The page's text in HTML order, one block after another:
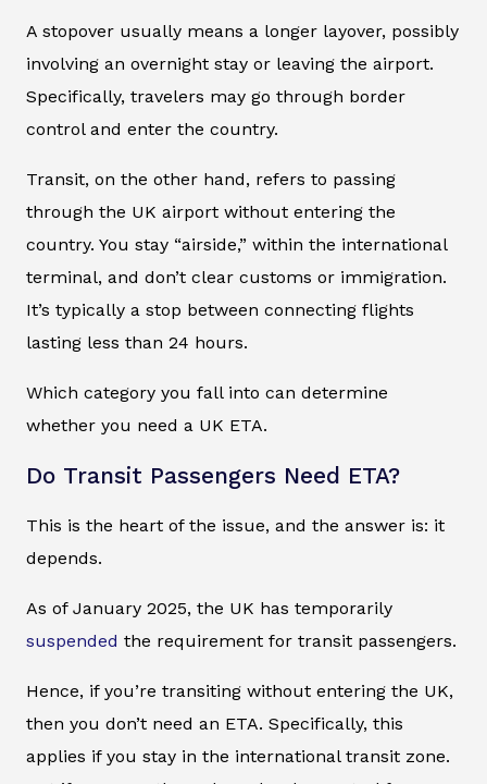
A stopover usually means a longer layover, possibly
involving an overnight stay or leaving the airport.
Specifically, travelers may go through border
control and enter the country.
Transit, on the other hand, refers to passing
through the UK airport without entering the
country. You stay “airside,” within the international
terminal, and don’t clear customs or immigration.
It’s typically a stop between connecting flights
lasting less than 24 hours.
Which category you fall into can determine
whether you need a UK ETA.
Do Transit Passengers Need ETA?
This is the heart of the issue, and the answer is: it
depends.
As of January 2025, the UK has temporarily
suspended the requirement for transit passengers.
Hence, if you’re transiting without entering the UK,
then you don’t need an ETA. Specifically, this
applies if you stay in the international transit zone.